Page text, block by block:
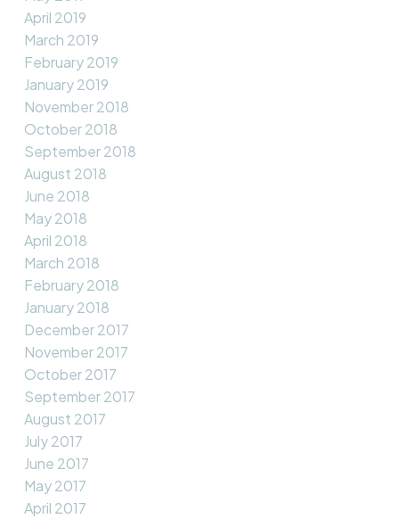
April 2019
March 2019
February 2019
January 2019
November 2018
October 2018
September 2018
August 2018
June 2018
May 2018
April 2018
March 2018
February 2018
January 2018
December 2017
November 2017
October 2017
September 2017
August 2017
July 2017
June 2017
May 2017
April 2017